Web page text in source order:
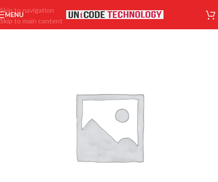
Skip to navigation
Skip to main content
MENU